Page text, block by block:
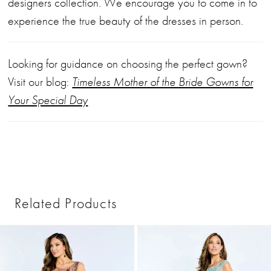
experience the true beauty of the dresses in person.
Looking for guidance on choosing the perfect gown?
Visit our blog: Timeless Mother of the Bride Gowns for
Your Special Day
Related Products
AUTOPLAY
SLIDE
SLIDE